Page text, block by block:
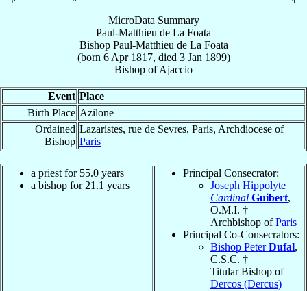
MicroData Summary
Paul-Matthieu de La Foata
Bishop Paul-Matthieu de La Foata
(born 6 Apr 1817, died 3 Jan 1899)
Bishop ofAjaccio
Event Place
Birth Place Azilone
Ordained
Bishop
Lazaristes, rue de Sevres, Paris, Archdiocese of
Paris
a priest for 55.0 years
a bishop for 21.1 years
Principal Consecrator:
Joseph Hippolyte
Cardinal Guibert,
O.M.I. †
Archbishop ofParis
Principal Co-Consecrators:
Bishop PeterDufal,
C.S.C. †
Titular Bishop of
Dercos (Dercus)